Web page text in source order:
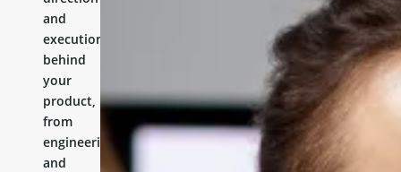
and
execution
behind
your
product,
from
engineering
and